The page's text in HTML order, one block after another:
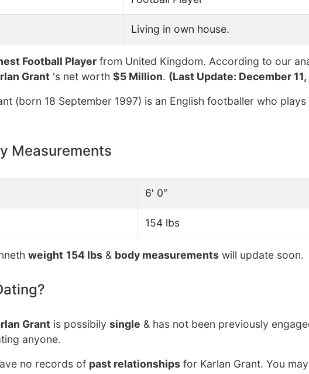
Living in own house.
Football Player from United Kingdom. According to our
Grant 's net worth $5 Million. (Last Update: December
(born 18 September 1997) is an English footballer who
Measurements
6′ 0″
154 lbs
weight 154 lbs & body measurements will update soon.
Grant is possibily single & has not been previously
anyone.
no records of past relationships for Karlan Grant. You